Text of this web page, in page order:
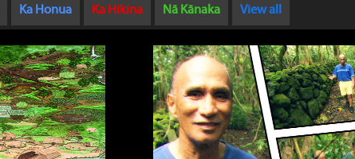
Ka Honua Ka Hikina Nā Kānaka View all